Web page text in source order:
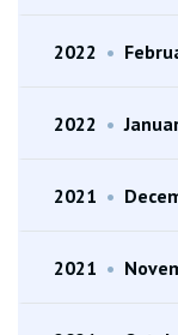
2022 •
2022 •
2021 •
2021 •